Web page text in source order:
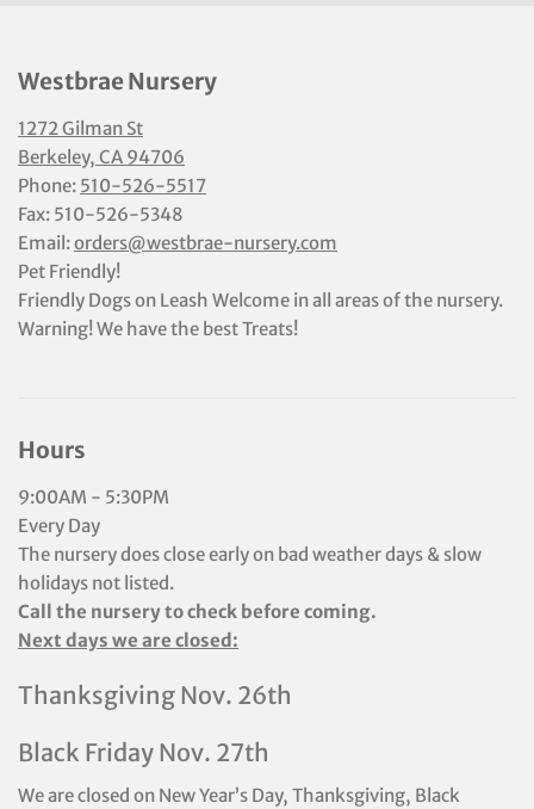
Westbrae Nursery
1272 Gilman St
Berkeley, CA 94706
Phone: 510-526-5517
Fax: 510-526-5348
Email:orders@westbrae-nursery.com
Pet Friendly!
Friendly Dogs on Leash Welcome in all areas of the nursery.
Warning! We have the best Treats!
Hours
9:00AM - 5:30PM
Every Day
The nursery does close early on bad weather days & slow
holidays not listed.
Call the nursery to check before coming.
Next days we are closed:
Thanksgiving Nov. 26th
Black Friday Nov. 27th
We are closed on New Year’s Day, Thanksgiving, Black